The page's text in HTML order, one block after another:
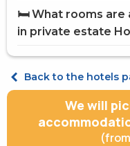
Brazier
Barbecue Accessories
Street parking
sadyba
🛏️ What rooms are
in private estate
Standard Double
Back to the hotels
We will